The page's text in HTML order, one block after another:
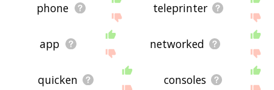
phone teleprinter
app networked
quicken consoles